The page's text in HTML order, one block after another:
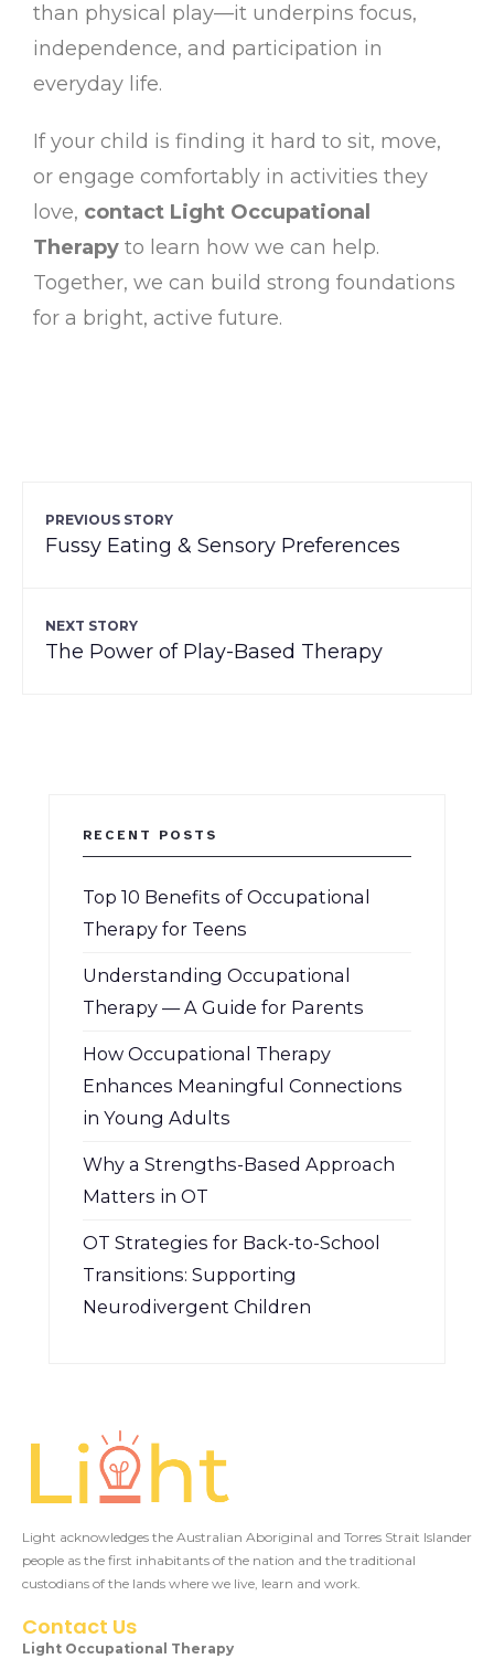
than physical play—it underpins focus,
independence, and participation in
everyday life.
If your child is finding it hard to sit, move,
or engage comfortably in activities they
love, contact Light Occupational
Therapy to learn how we can help.
Together, we can build strong foundations
for a bright, active future.
PREVIOUS STORY
Fussy Eating & Sensory Preferences
NEXT STORY
The Power of Play-Based Therapy
RECENT POSTS
Top 10 Benefits of Occupational
Therapy for Teens
Understanding Occupational
Therapy — A Guide for Parents
How Occupational Therapy
Enhances Meaningful Connections
in Young Adults
Why a Strengths-Based Approach
Matters in OT
OT Strategies for Back-to-School
Transitions: Supporting
Neurodivergent Children
Light acknowledges the Australian Aboriginal and Torres Strait Islander
people as the first inhabitants of the nation and the traditional
custodians of the lands where we live, learn and work.
Contact Us
Light Occupational Therapy